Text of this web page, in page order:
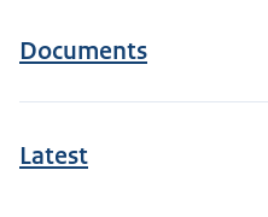
Documents
Latest